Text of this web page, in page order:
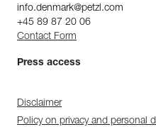
info.denmark@petzl.com
+45 89 87 20 06
Contact Form
Press access
Disclaimer
Policy on privacy and personal